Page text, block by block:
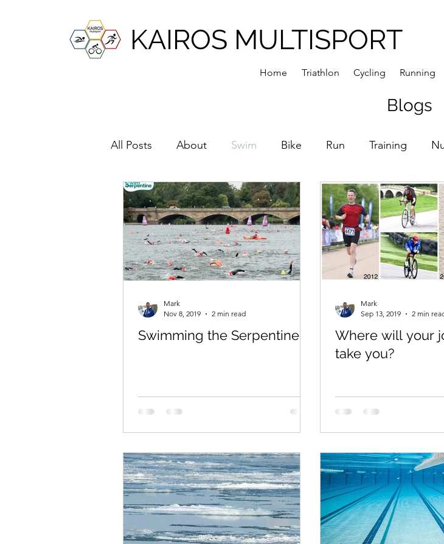
KAIROS MULTISPORT
Home Triathlon Cycling Running
Blogs
All Posts About Swim Bike Run Training
Swimming the Serpentine?
Mark
Nov 8, 2019
2 min read
Where will your
take you?
Mark
Sep 13, 2019
2 min